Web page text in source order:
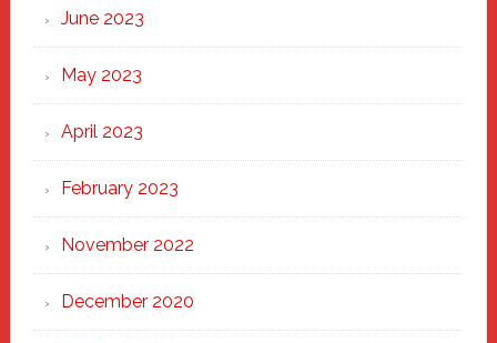
June 2023
May 2023
April 2023
February 2023
November 2022
December 2020